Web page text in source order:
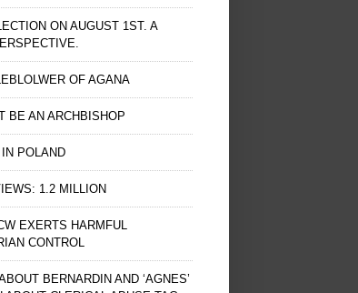
ON AUGUST 1ST. A
OF AGANA
BE AN ARCHBISHOP
POLAND
1.2 MILLION
EXERTS HARMFUL
CONTROL
BERNARDIN AND ‘AGNES’